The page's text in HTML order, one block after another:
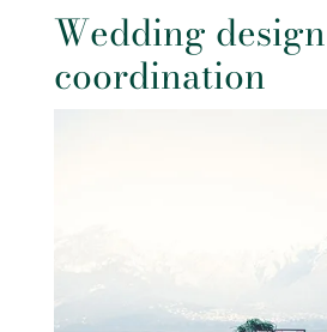
Wedding
coordination